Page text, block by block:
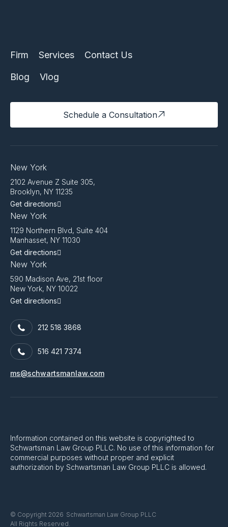
Firm Services Contact Us
Blog Vlog
Schedule a Consultation
New York
2102 Avenue Z Suite 305,
Brooklyn, NY 11235
Get directions
New York
1129 Northern Blvd, Suite 404
Manhasset, NY 11030
Get directions
New York
590 Madison Ave, 21st floor
New York, NY 10022
Get directions
212 518 3868
516 421 7374
ms@schwartsmanlaw.com
Information contained on this website is copyrighted to
Schwartsman Law Group PLLC. No use of this information for
commercial purposes without proper and explicit
authorization by Schwartsman Law Group PLLC is allowed.
© Copyright 2026 Schwartsman Law Group PLLC
All Rights Reserved.